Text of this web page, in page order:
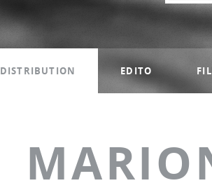
DISTRIBUTION EDITO